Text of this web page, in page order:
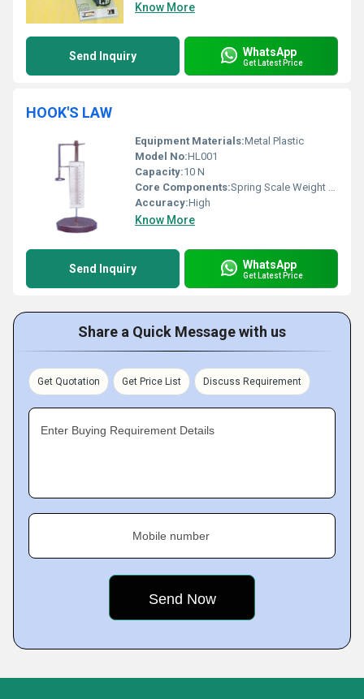
Know More
Send Inquiry WhatsApp
Get Latest Price
HOOK'S LAW
Equipment Materials:Metal Plastic
Model No:HL001
Capacity:10 N
Core Components:Spring Scale Weight Stand
Accuracy:High
Know More
Send Inquiry WhatsApp
Get Latest Price
Share a Quick Message with us
Get Quotation Get Price List Discuss Requirement
Enter Buying Requirement Details
Mobile number